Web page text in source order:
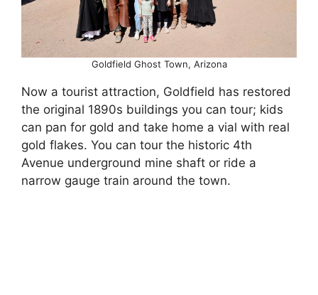
Goldfield Ghost Town, Arizona
Now a tourist attraction, Goldfield has restored
the original 1890s buildings you can tour; kids
can pan for gold and take home a vial with real
gold flakes. You can tour the historic 4th
Avenue underground mine shaft or ride a
narrow gauge train around the town.